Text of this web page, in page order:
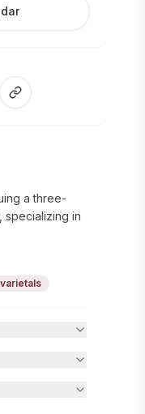
a three-
specializing in